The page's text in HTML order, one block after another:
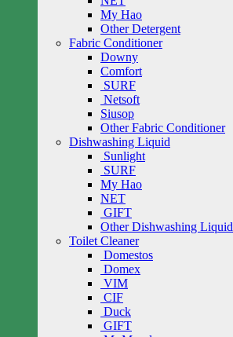
My Hao
Other Detergent
Fabric Conditioner
Downy
Comfort
SURF
Netsoft
Siusop
Other Fabric Conditioner
Dishwashing Liquid
Sunlight
SURF
My Hao
NET
GIFT
Other Dishwashing Liquid
Toilet Cleaner
Domestos
Domex
VIM
CIF
Duck
GIFT